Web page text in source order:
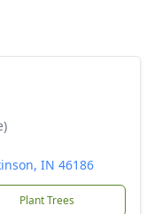
IN 46186
Plant Trees